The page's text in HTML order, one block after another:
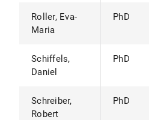
Roller, Eva-
Maria
PhD
Schiffels,
Daniel
PhD
Schreiber,
Robert
PhD